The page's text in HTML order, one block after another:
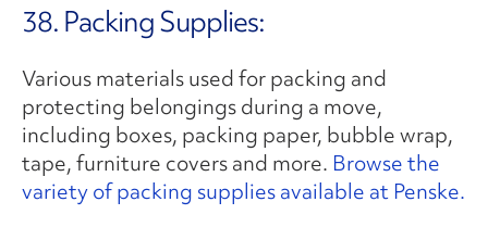
38. Packing Supplies:
Various materials used for packing and
protecting belongings during a move,
including boxes, packing paper, bubble wrap,
tape, furniture covers and more. Browse the
variety of packing supplies available at Penske.